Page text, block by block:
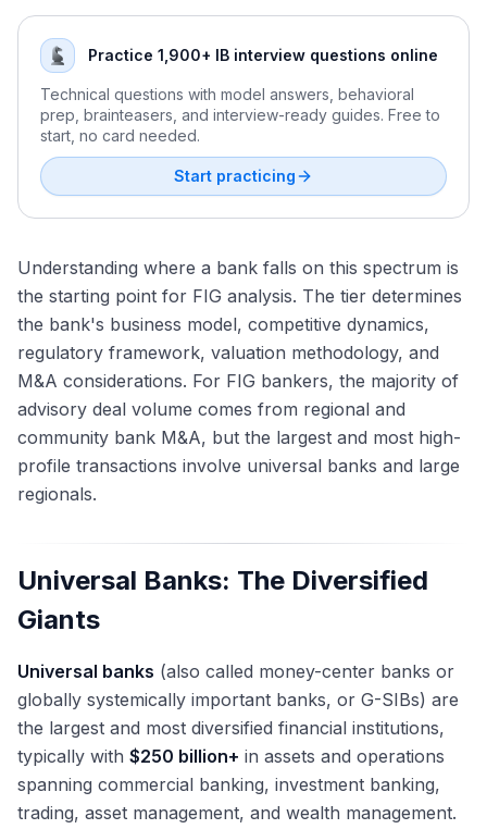
The ROE-P/TBV Regression: Fair Value Analysis
Credit Quality Adjustments in Bank Valuation
FinTech and Payments Regulation: Charters, Licensing,
and the GENIUS Act
International Regulatory Considerations for Cross-Border
FIG Deals
Mutual-to-Stock Conversions and Demutualization
Capital Raises and Debt Issuance for Financial Institutions
The Basel III Endgame Debate: Industry Impact
AI in Financial Services: From Trading to Underwriting
The 2023 Banking Crisis Lessons: SVB, Signature, and
First Republic
How to Network Into FIG IB: Strategy by Background
Practice 1,900+ IB interview questions online
Technical questions with model answers, behavioral
prep, brainteasers, and interview-ready guides. Free to
start, no card needed.
Start practicing
Understanding where a bank falls on this spectrum is
the starting point for FIG analysis. The tier determines
the bank's business model, competitive dynamics,
regulatory framework, valuation methodology, and
M&A considerations. For FIG bankers, the majority of
advisory deal volume comes from regional and
community bank M&A, but the largest and most high-
profile transactions involve universal banks and large
regionals.
Universal Banks: The Diversified
Giants
Universal banks (also called money-center banks or
globally systemically important banks, or G-SIBs) are
the largest and most diversified financial institutions,
typically with $250 billion+ in assets and operations
spanning commercial banking, investment banking,
trading, asset management, and wealth management.